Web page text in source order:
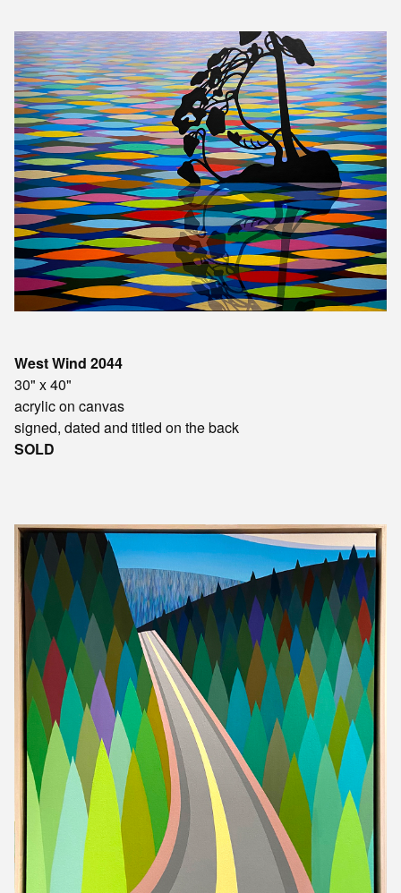
West Wind 2044
30" x 40"
acrylic on canvas
signed, dated and titled on the back
SOLD